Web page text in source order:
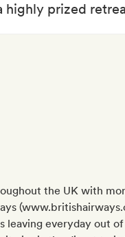
highly prized
the UK with
leaving everyday out